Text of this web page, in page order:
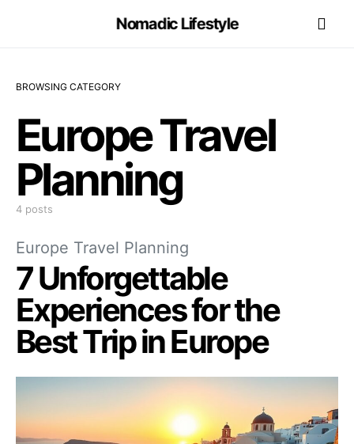
Nomadic Lifestyle
BROWSING CATEGORY
Europe Travel
Planning
4 posts
Europe Travel Planning
7 Unforgettable
Experiences for the
Best Trip in Europe